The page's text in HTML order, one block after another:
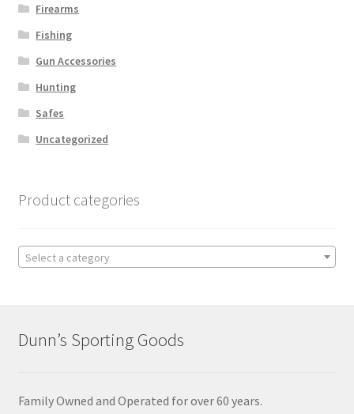
Firearms
Fishing
Gun Accessories
Hunting
Safes
Uncategorized
Product categories
Select a category
Dunn’s Sporting Goods
Family Owned and Operated for over 60 years.